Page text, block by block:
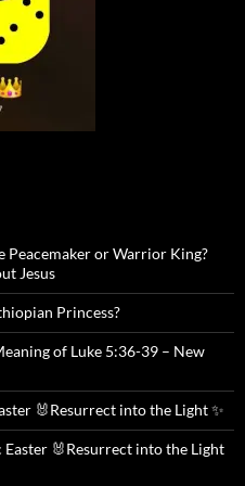
Peacemaker or Warrior King?
Jesus
Princess?
of Luke 5:36-39 – New
🐰Resurrect into the Light ✨
Easter 🐰Resurrect into the Light